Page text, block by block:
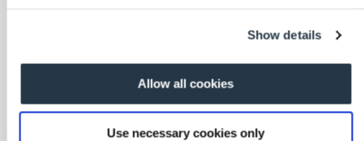
Show details
Allow all cookies
Use necessary cookies only